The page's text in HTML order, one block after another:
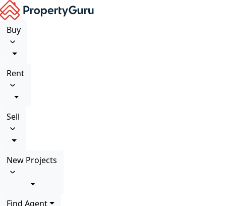
Buy
Rent
Sell
New Projects
Find Agent